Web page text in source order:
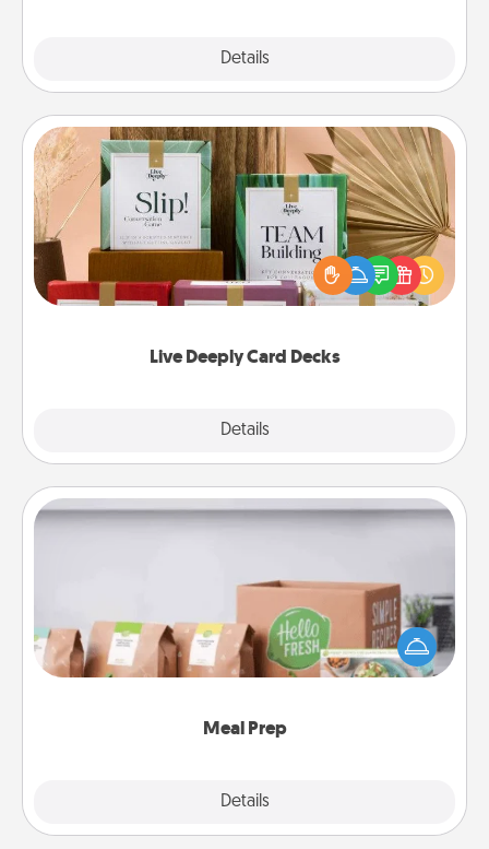
Details
Live Deeply Card Decks
Details
Live Deeply Card Decks
Create new memories with your loved ones using
the best-selling Live Deeply card decks! Need a
good laugh? Try Slip! Run out of stories to share?
Life Stories has got you covered. Explore topics
Meal Prep
Details
Meal Prep
For the busy person in your life, gift a month or two
of a meal preparation service like HelloFresh. If you
want to go the extra mile, offer to assemble and